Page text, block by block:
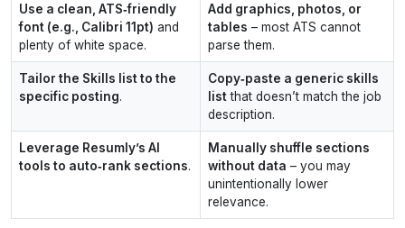
Use a clean, ATS‑friendly
font (e.g., Calibri 11pt) and
plenty of white space.
Add graphics, photos, or
tables – most ATS cannot
parse them.
Tailor the Skills list to the
specific posting.
Copy‑paste a generic skills
listthat doesn’t match the job
description.
Leverage Resumly’s AI
tools to auto‑rank sections.
Manually shuffle sections
without data – you may
unintentionally lower
relevance.